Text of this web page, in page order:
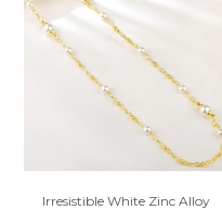
Irresistible White Zinc Alloy